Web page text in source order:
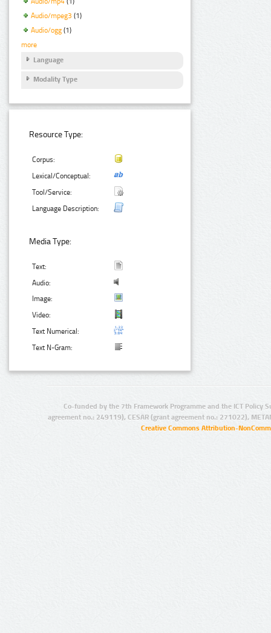
Audio/mpeg3 (1)
Audio/ogg (1)
more
Language
Modality Type
Resource Type:
Corpus:
Lexical/Conceptual:
Tool/Service:
Language Description:
Media Type:
Text:
Audio:
Image:
Video:
Text Numerical:
Text N-Gram:
Co-funded by the 7th Framework Programme and the ICT Policy
agreement no.: 249119), CESAR (grant agreement no.: 271022),
Creative Commons Attribution-